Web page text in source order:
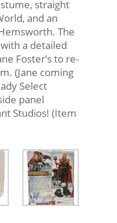
straight
and an
The
a detailed
Foster’s to re-
(Jane coming
Select
panel
Studios! (Item